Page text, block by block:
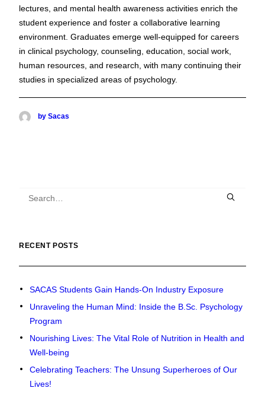
lectures, and mental health awareness activities enrich the
student experience and foster a collaborative learning
environment. Graduates emerge well-equipped for careers
in clinical psychology, counseling, education, social work,
human resources, and research, with many continuing their
studies in specialized areas of psychology.
by Sacas
RECENT POSTS
SACAS Students Gain Hands-On Industry Exposure
Unraveling the Human Mind: Inside the B.Sc. Psychology
Program
Nourishing Lives: The Vital Role of Nutrition in Health and
Well-being
Celebrating Teachers: The Unsung Superheroes of Our
Lives!